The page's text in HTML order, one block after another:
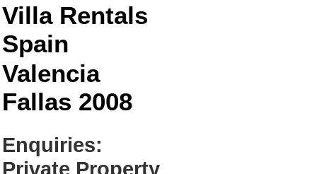
Villa Rentals
Spain
Valencia
Fallas 2008
Enquiries:
Private Property